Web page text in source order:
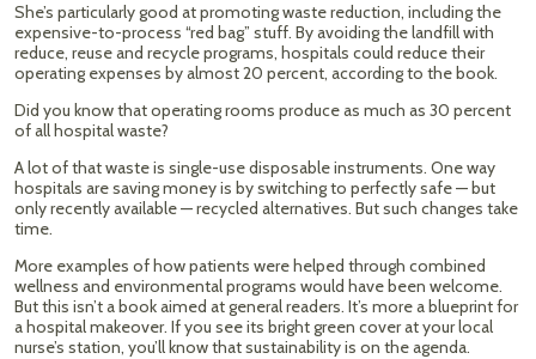
She’s particularly good at promoting waste reduction, including the
expensive-to-process “red bag” stuff. By avoiding the landfill with
reduce, reuse and recycle programs, hospitals could reduce their
operating expenses by almost 20 percent, according to the book.
Did you know that operating rooms produce as much as 30 percent
of all hospital waste?
A lot of that waste is single-use disposable instruments. One way
hospitals are saving money is by switching to perfectly safe — but
only recently available — recycled alternatives. But such changes take
time.
More examples of how patients were helped through combined
wellness and environmental programs would have been welcome.
But this isn’t a book aimed at general readers. It’s more a blueprint for
a hospital makeover. If you see its bright green cover at your local
nurse’s station, you’ll know that sustainability is on the agenda.